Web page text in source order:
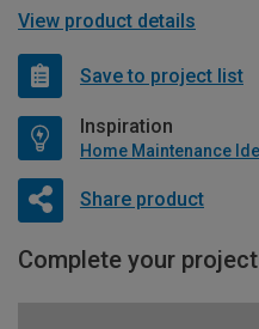
View product details
Save to project list
Inspiration
Share product
Complete your project